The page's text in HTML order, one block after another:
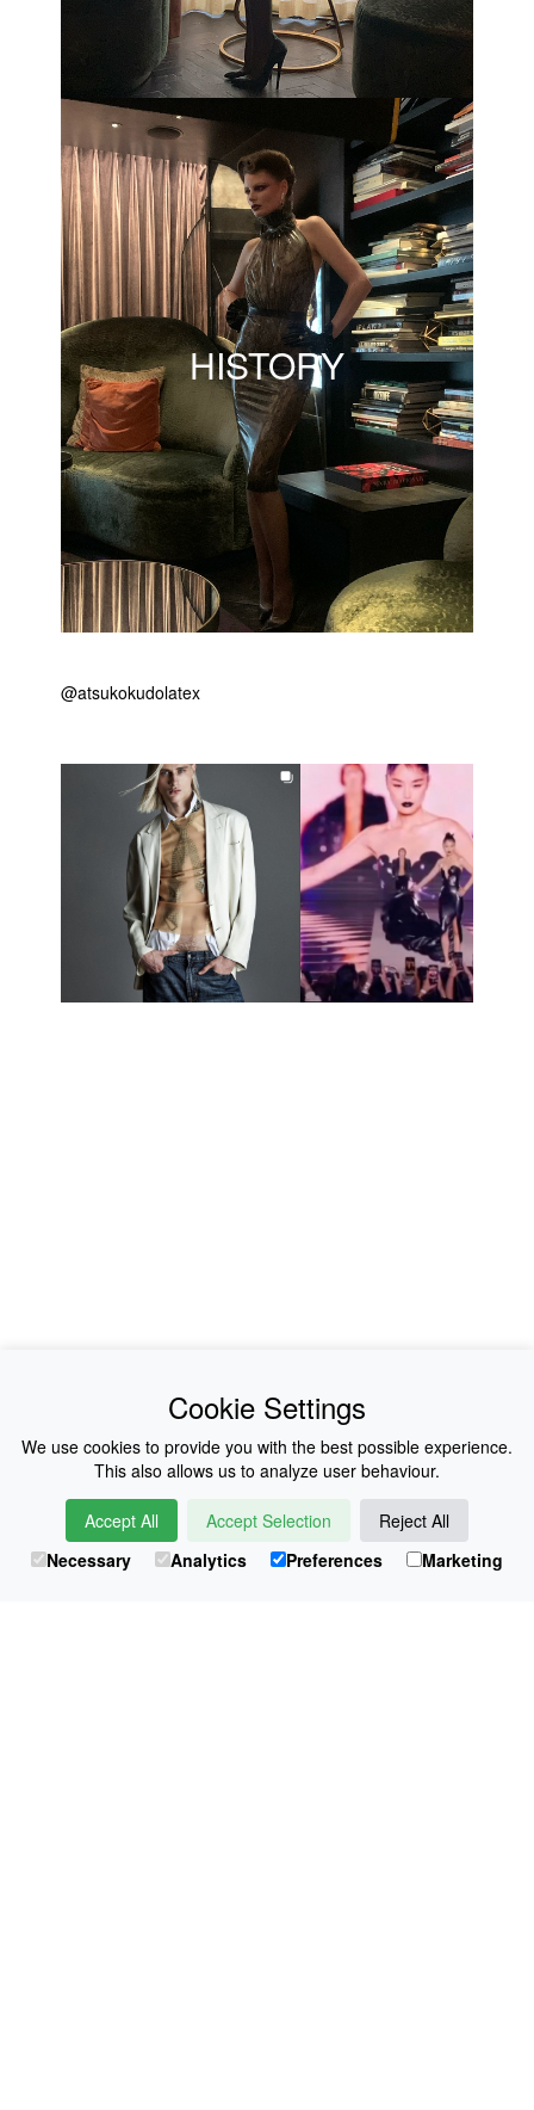
HISTORY
@atsukokudolatex
Cookie Settings
We use cookies to provide you with the best possible experience.
This also allows us to analyze user behaviour.
Accept All Accept Selection
Reject All
Necessary
Analytics Preferences Marketing